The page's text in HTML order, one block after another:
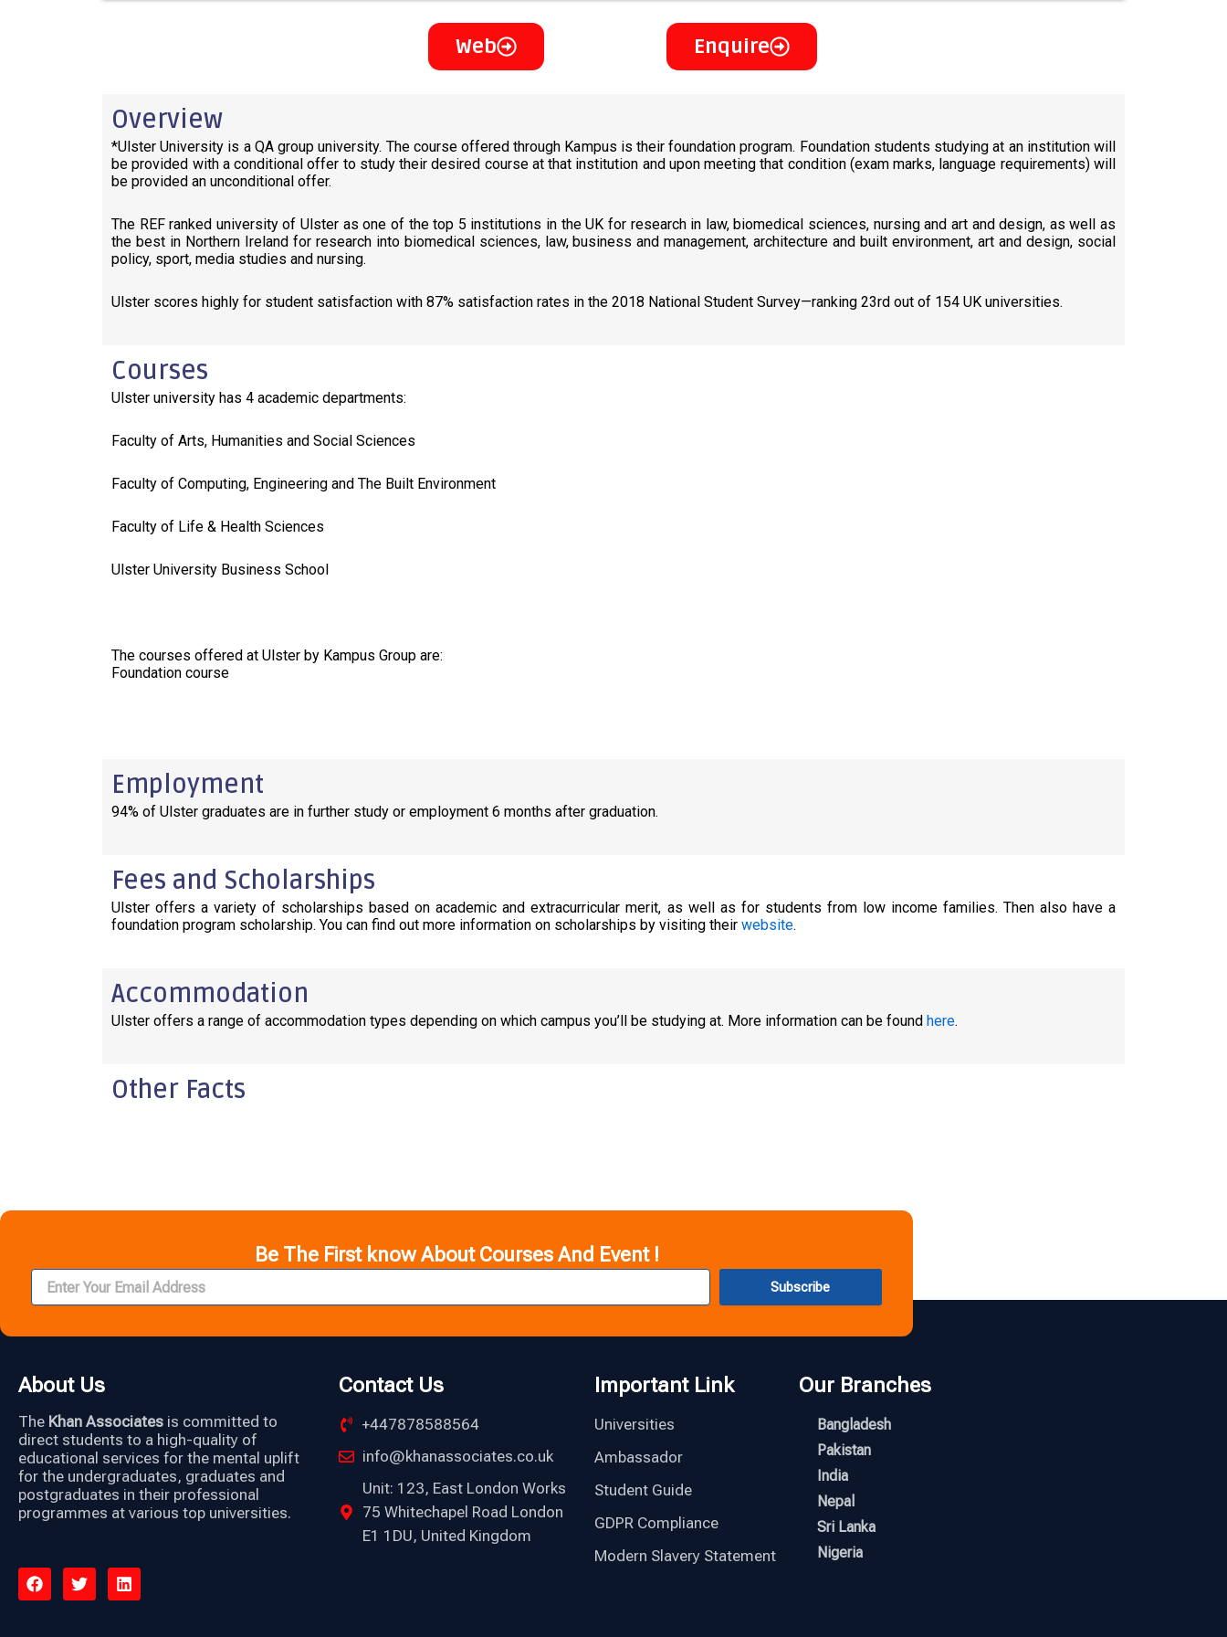
Web Enquire
Overview
*Ulster University is a QA group university. The course offered through Kampus is their foundation program. Foundation students studying at an institution will
be provided with a conditional offer to study their desired course at that institution and upon meeting that condition (exam marks, language requirements) will
be provided an unconditional offer.
The REF ranked university of Ulster as one of the top 5 institutions in the UK for research in law, biomedical sciences, nursing and art and design, as well as
the best in Northern Ireland for research into biomedical sciences, law, business and management, architecture and built environment, art and design, social
policy, sport, media studies and nursing.
Ulster scores highly for student satisfaction with 87% satisfaction rates in the 2018 National Student Survey—ranking 23rd out of 154 UK universities.
Courses
Ulster university has 4 academic departments:
Faculty of Arts, Humanities and Social Sciences
Faculty of Computing, Engineering and The Built Environment
Faculty of Life & Health Sciences
Ulster University Business School
The courses offered at Ulster by Kampus Group are:
Foundation course
Employment
94% of Ulster graduates are in further study or employment 6 months after graduation.
Fees and Scholarships
Ulster offers a variety of scholarships based on academic and extracurricular merit, as well as for students from low income families. Then also have a
foundation program scholarship. You can find out more information on scholarships by visiting their website.
Accommodation
Ulster offers a range of accommodation types depending on which campus you’ll be studying at. More information can be found here.
Other Facts
Be The First know About Courses And Event !
Subscribe
About Us
The Khan Associates is committed to
direct students to a high-quality of
educational services for the mental uplift
for the undergraduates, graduates and
postgraduates in their professional
programmes at various top universities.
F
a
T
w
L
i
Contact Us
+447878588564
info@khanassociates.co.uk
Unit: 123, East London Works
75 Whitechapel Road London
E1 1DU, United Kingdom
Important Link
Universities
Ambassador
Student Guide
GDPR Compliance
Modern Slavery Statement
Our Branches
Bangladesh
Pakistan
India
Nepal
Sri Lanka
Nigeria